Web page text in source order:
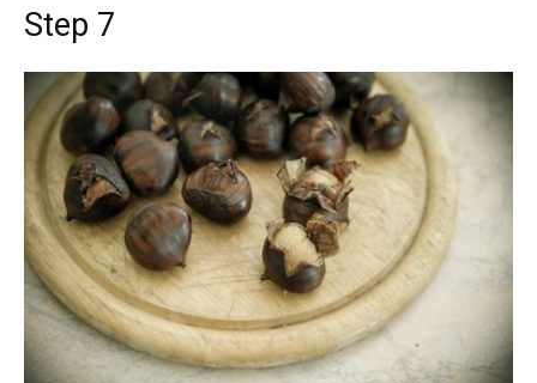
Step 7